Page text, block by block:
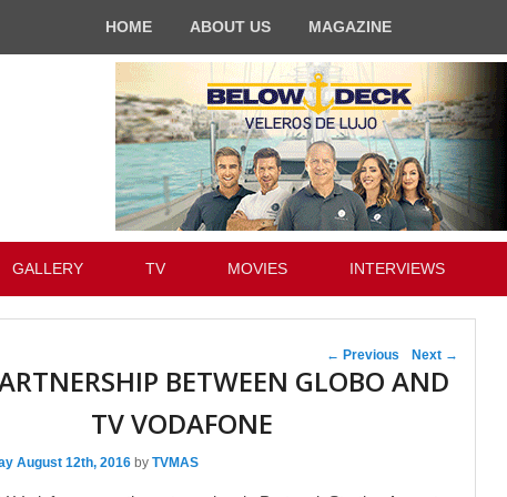
HOME ABOUT US MAGAZINE
GALLERY TV MOVIES INTERVIEWS
Post navigation
← Previous Next →
BETWEEN GLOBO AND
TV VODAFONE
August 12th, 2016 by TVMAS